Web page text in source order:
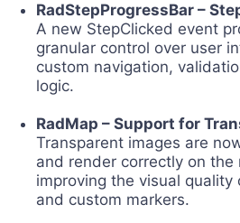
RadStepProgressBar –
A new StepClicked event
granular control over user
custom navigation,
logic.
RadMap – Support for
Transparent images are
and render correctly on the
improving the visual quality
and custom markers.